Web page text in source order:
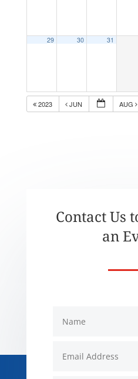
29 30 31
2023 JUN AUG
Contact Us
an